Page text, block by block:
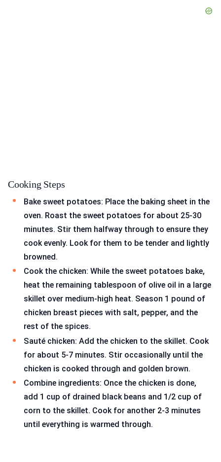
Cooking Steps
Bake sweet potatoes: Place the baking sheet in the
oven. Roast the sweet potatoes for about 25-30
minutes. Stir them halfway through to ensure they
cook evenly. Look for them to be tender and lightly
browned.
Cook the chicken: While the sweet potatoes bake,
heat the remaining tablespoon of olive oil in a large
skillet over medium-high heat. Season 1 pound of
chicken breast pieces with salt, pepper, and the
rest of the spices.
Sauté chicken: Add the chicken to the skillet. Cook
for about 5-7 minutes. Stir occasionally until the
chicken is cooked through and golden brown.
Combine ingredients: Once the chicken is done,
add 1 cup of drained black beans and 1/2 cup of
corn to the skillet. Cook for another 2-3 minutes
until everything is warmed through.